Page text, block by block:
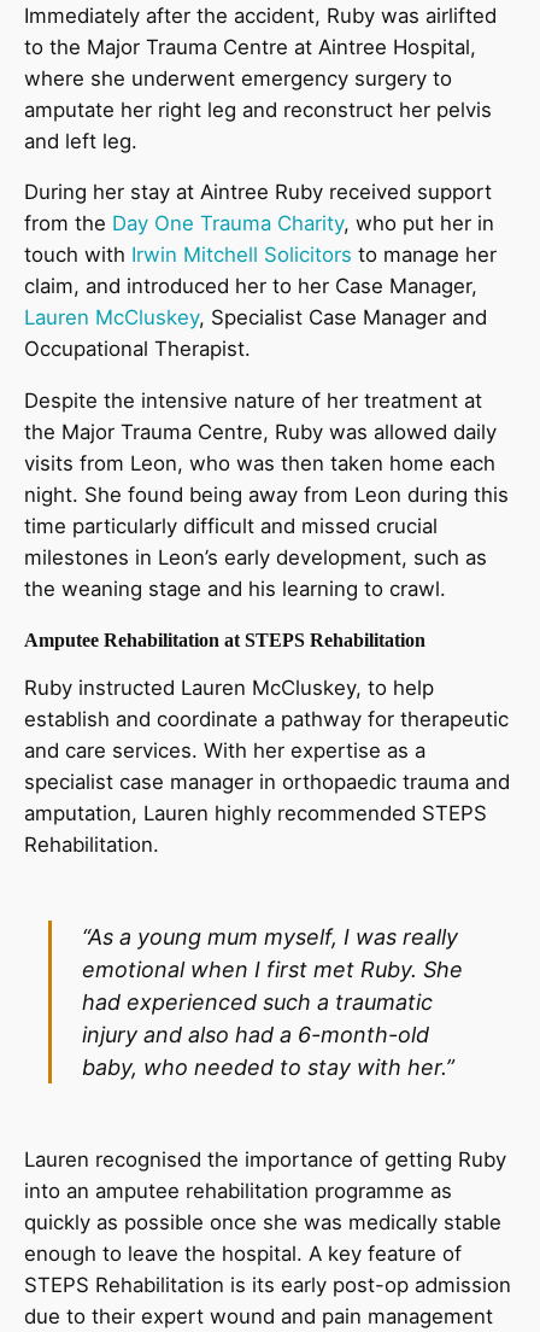
Immediately after the accident, Ruby was airlifted
to the Major Trauma Centre at Aintree Hospital,
where she underwent emergency surgery to
amputate her right leg and reconstruct her pelvis
and left leg.
During her stay at Aintree Ruby received support
from the Day One Trauma Charity, who put her in
touch with Irwin Mitchell Solicitors to manage her
claim, and introduced her to her Case Manager,
Lauren McCluskey, Specialist Case Manager and
Occupational Therapist.
Despite the intensive nature of her treatment at
the Major Trauma Centre, Ruby was allowed daily
visits from Leon, who was then taken home each
night. She found being away from Leon during this
time particularly difficult and missed crucial
milestones in Leon’s early development, such as
the weaning stage and his learning to crawl.
Amputee Rehabilitation at STEPS Rehabilitation
Ruby instructed Lauren McCluskey, to help
establish and coordinate a pathway for therapeutic
and care services. With her expertise as a
specialist case manager in orthopaedic trauma and
amputation, Lauren highly recommended STEPS
Rehabilitation.
“As a young mum myself, I was really
emotional when I first met Ruby. She
had experienced such a traumatic
injury and also had a 6-month-old
baby, who needed to stay with her.”
Lauren recognised the importance of getting Ruby
into an amputee rehabilitation programme as
quickly as possible once she was medically stable
enough to leave the hospital. A key feature of
STEPS Rehabilitation is its early post-op admission
due to their expert wound and pain management